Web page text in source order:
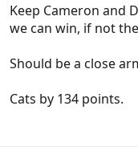
Keep Cameron and
we can win, if not
Should be a close
Cats by 134 points.